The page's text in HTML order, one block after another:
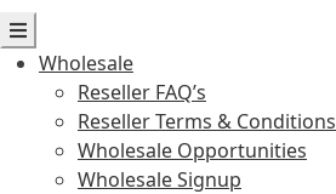
Wholesale
Reseller FAQ’s
Reseller Terms & Conditions
Wholesale Opportunities
Wholesale Signup